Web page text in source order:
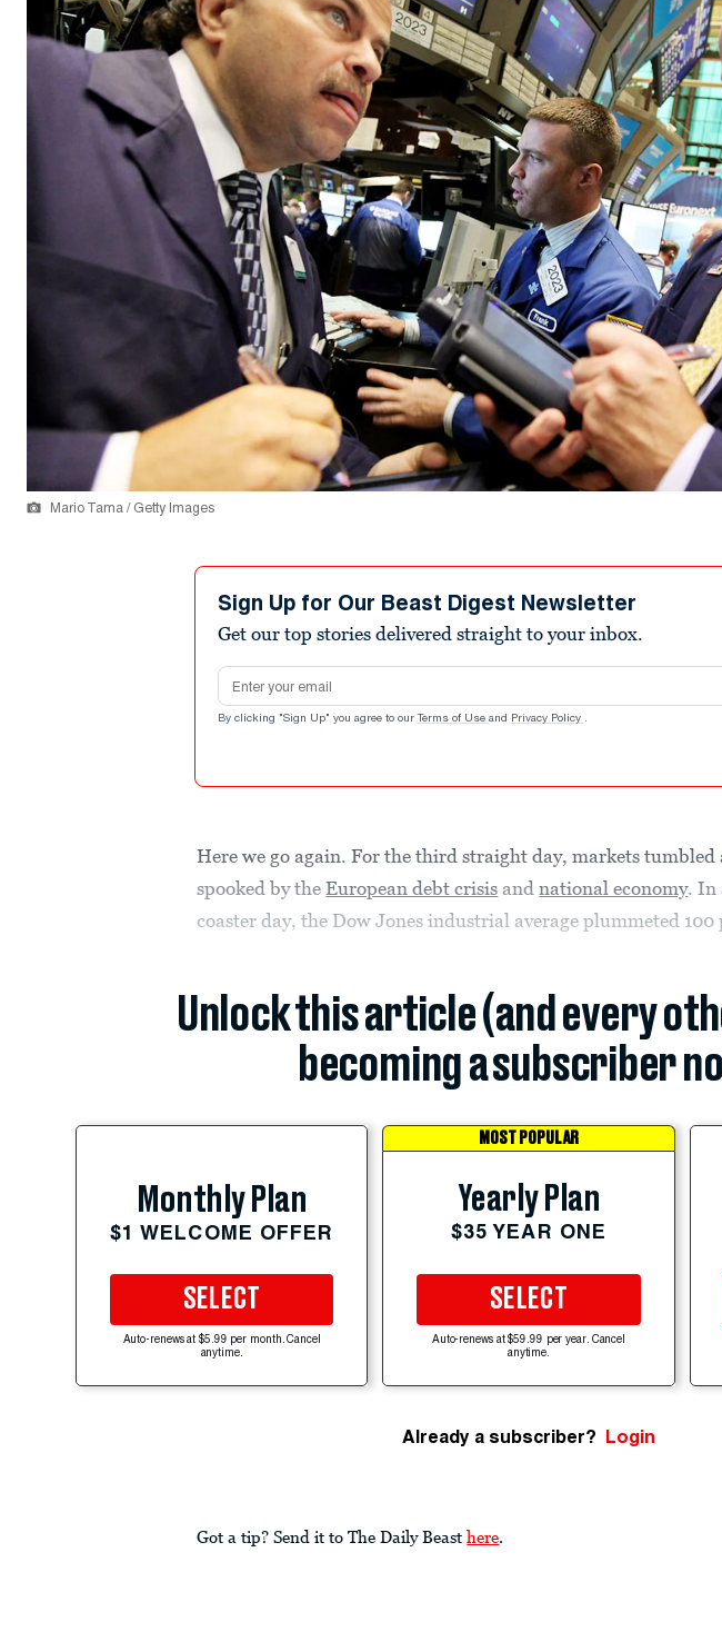
Mario Tama / Getty Images
Sign Up for Our Beast Digest Newsletter
Get our top stories delivered straight to your inbox.
Email address
By clicking "Sign Up" you agree to our Terms of Use and Privacy Policy .
Here we go again. For the third straight day, markets tumbled
spooked by theEuropean debt crisis andnational economy. In
coaster day, the Dow Jones industrial average plummeted 100
Unlock this article (and every
becoming a subscriber
Monthly Plan
$1 WELCOME OFFER
SELECT
Auto-renews at $5.99 per month. Cancel
anytime.
MOST POPULAR
Yearly Plan
$35 YEAR ONE
SELECT
Auto-renews at $59.99 per year. Cancel
anytime.
Already a subscriber? Login
Got a tip? Send it to The Daily Beast here.